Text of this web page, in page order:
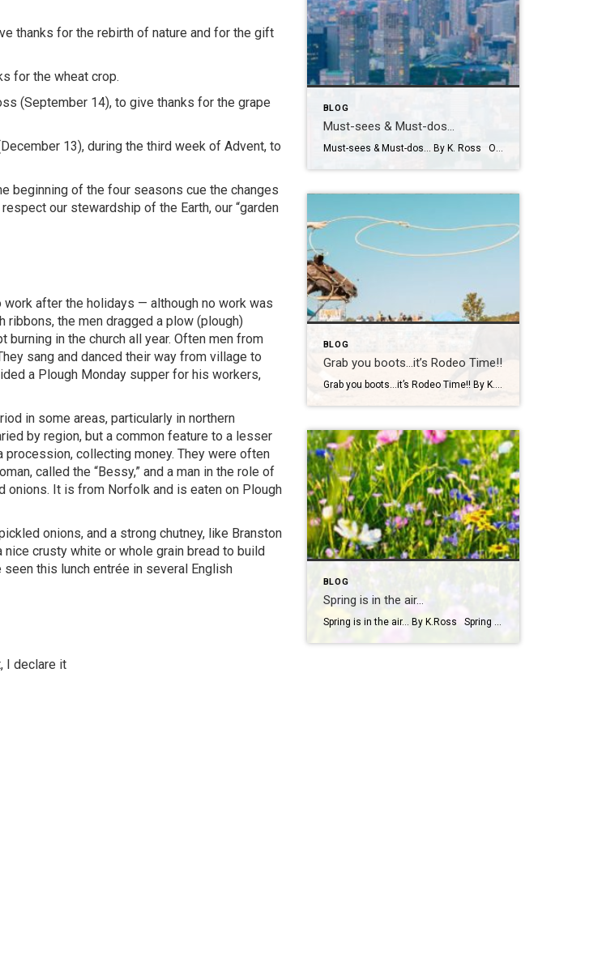
thanks for the rebirth of nature and for the gift
for the wheat crop.
(September 14), to give thanks for the grape
13), during the third week of Advent, to
beginning of the four seasons cue the changes
our stewardship of the Earth, our “garden
after the holidays — although no work was
the men dragged a plow (plough)
in the church all year. Often men from
sang and danced their way from village to
a Plough Monday supper for his workers,
in some areas, particularly in northern
by region, but a common feature to a lesser
collecting money. They were often
called the “Bessy,” and a man in the role of
onions. It is from Norfolk and is eaten on Plough
onions, and a strong chutney, like Branston
nice crusty white or whole grain bread to build
seen this lunch entrée in several English
I declare it
BLOG
Must-sees & Must-dos…
BLOG
Grab you boots…it’s Rodeo Time!!
Grab you boots…it’s Rodeo Time!! By K. Ross Let’s do a quick check-in… are we all still surviving this Virginia weather?! One minute it’s sunshine, the next minute you’re dodging rain(which we desperately need!) like it’s your full-time job. But hey, if there’s one thing we do well here, it’s finding something fun to […]
BLOG
Spring is in the air…